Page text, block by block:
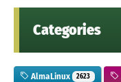
Categories
AlmaLinux 2623